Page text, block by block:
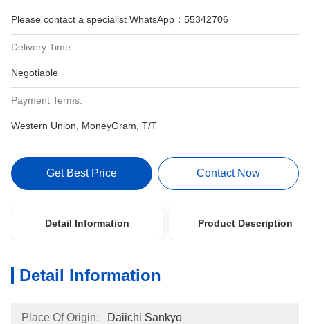
Please contact a specialist WhatsApp：55342706
Delivery Time:
Negotiable
Payment Terms:
Western Union, MoneyGram, T/T
Get Best Price Contact Now
Detail Information Product Description
Detail Information
Place Of Origin: Daiichi Sankyo